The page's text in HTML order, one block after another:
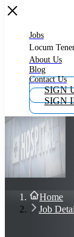
What is
Why
Work
Blog
Contact Us
Sign In
Join
Jobs
Locum
About Us
Blog
Contact Us
SIGN
SIGN
Home
Job